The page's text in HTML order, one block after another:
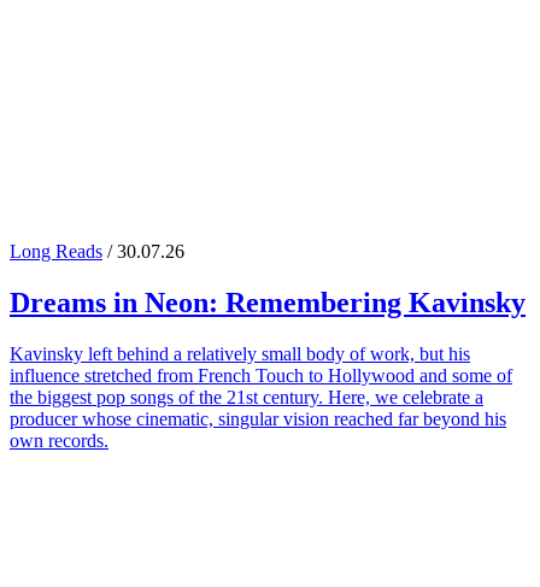
Long Reads / 30.07.26
Dreams in Neon: Remembering Kavinsky
Kavinsky left behind a relatively small body of work, but his
influence stretched from French Touch to Hollywood and some of
the biggest pop songs of the 21st century. Here, we celebrate a
producer whose cinematic, singular vision reached far beyond his
own records.